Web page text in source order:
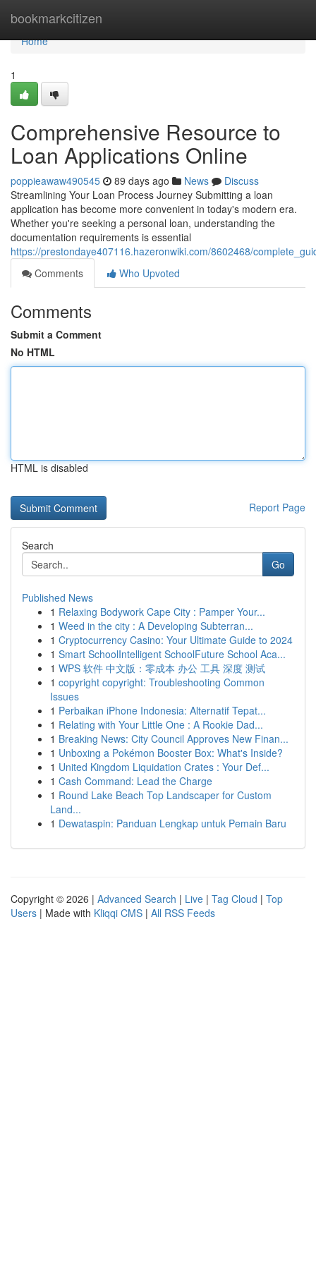
bookmarkcitizen
Home
Home
1
Comprehensive Resource to
Loan Applications Online
poppieawaw490545 89 days ago News
Discuss
Streamlining Your Loan Process Journey Submitting a loan
application has become more convenient in today's modern era.
Whether you're seeking a personal loan, understanding the
documentation requirements is essential
https://prestondaye407116.hazeronwiki.com/8602468/
Comments
Who Upvoted
Comments
Submit a Comment
No HTML
HTML is disabled
Report Page
Search
Go
Published News
1 Relaxing Bodywork Cape City : Pamper Your...
1 Weed in the city : A Developing Subterran...
1 Cryptocurrency Casino: Your Ultimate Guide to 2024
1 Smart SchoolIntelligent SchoolFuture School Aca...
1 WPS 软件 中文版：零成本 办公 工具 深度 测试
1 copyright copyright: Troubleshooting Common
Issues
1 Perbaikan iPhone Indonesia: Alternatif Tepat...
1 Relating with Your Little One : A Rookie Dad...
1 Breaking News: City Council Approves New Finan...
1 Unboxing a Pokémon Booster Box: What's Inside?
1 United Kingdom Liquidation Crates : Your Def...
1 Cash Command: Lead the Charge
1 Round Lake Beach Top Landscaper for Custom
Land...
1 Dewataspin: Panduan Lengkap untuk Pemain Baru
Copyright © 2026 | Advanced Search | Live | Tag Cloud | Top
Users | Made with Kliqqi CMS | All RSS Feeds